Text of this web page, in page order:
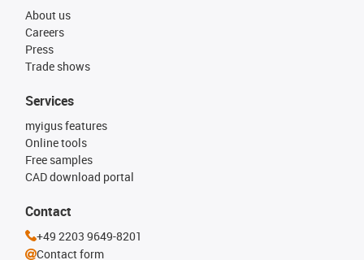
About us
Careers
Press
Trade shows
Services
myigus features
Online tools
Free samples
CAD download portal
Contact
+49 2203 9649-8201
Contact form